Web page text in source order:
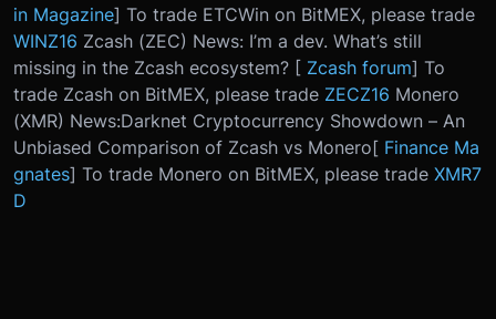
in Magazine] To trade ETCWin on BitMEX, please trade
WINZ16 Zcash (ZEC) News: I’m a dev. What’s still
missing in the Zcash ecosystem? [ Zcash forum] To
trade Zcash on BitMEX, please trade ZECZ16 Monero
(XMR) News:Darknet Cryptocurrency Showdown – An
Unbiased Comparison of Zcash vs Monero[ Finance Ma
gnates] To trade Monero on BitMEX, please trade XMR7
D